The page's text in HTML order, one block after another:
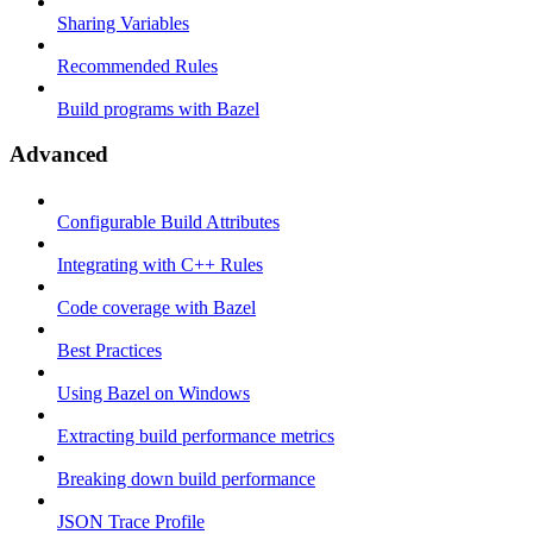
Sharing Variables
Recommended Rules
Build programs with Bazel
Advanced
Configurable Build Attributes
Integrating with C++ Rules
Code coverage with Bazel
Best Practices
Using Bazel on Windows
Extracting build performance metrics
Breaking down build performance
JSON Trace Profile